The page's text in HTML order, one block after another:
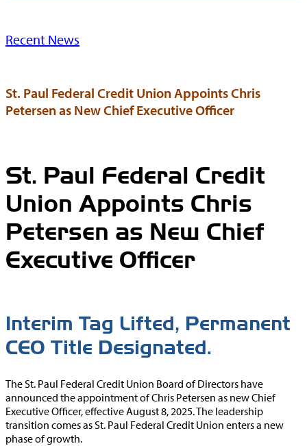
Recent News
St. Paul Federal Credit Union Appoints Chris
Petersen as New Chief Executive Officer
St. Paul Federal Credit
Union Appoints Chris
Petersen as New Chief
Executive Officer
Interim Tag Lifted, Permanent
CEO Title Designated.
The St. Paul Federal Credit Union Board of Directors have
announced the appointment of Chris Petersen as new Chief
Executive Officer, effective August 8, 2025. The leadership
transition comes as St. Paul Federal Credit Union enters a new
phase of growth.